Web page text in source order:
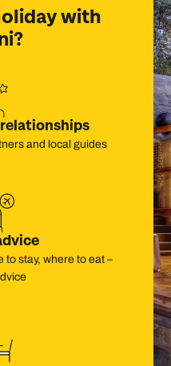
with
and local guides
to stay, where to eat –